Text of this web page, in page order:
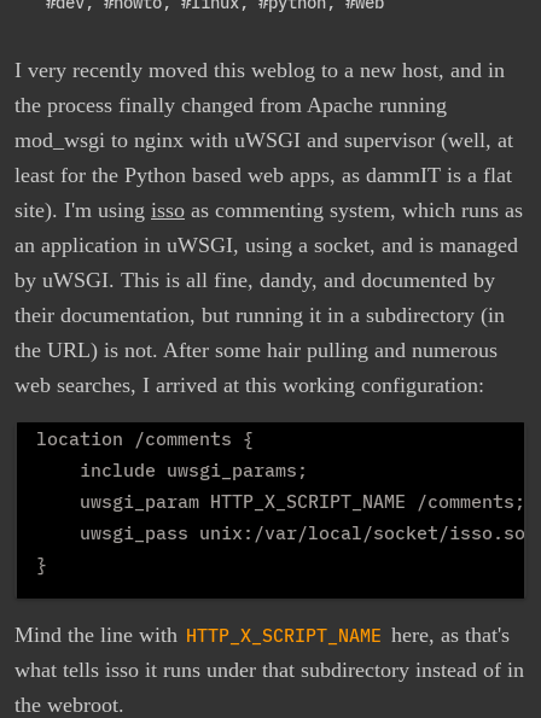
I very recently moved this weblog to a new host, and in
the process finally changed from Apache running
mod_wsgi to nginx with uWSGI and supervisor (well, at
least for the Python based web apps, as dammIT is a flat
site). I'm using isso as commenting system, which runs as
an application in uWSGI, using a socket, and is managed
by uWSGI. This is all fine, dandy, and documented by
their documentation, but running it in a subdirectory (in
the URL) is not. After some hair pulling and numerous
web searches, I arrived at this working configuration:
location /comments {
    include uwsgi_params;
    uwsgi_param HTTP_X_SCRIPT_NAME /comments;
uwsgi_pass unix:/var/local/socket/
Mind the line with HTTP_X_SCRIPT_NAME here, as that's
what tells isso it runs under that subdirectory instead of in
the webroot.